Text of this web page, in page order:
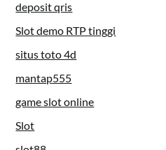
deposit qris
Slot demo RTP tinggi
situs toto 4d
mantap555
game slot online
Slot